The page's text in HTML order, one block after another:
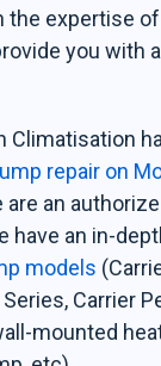
the expertise
you with
Climatisation
repair on
are an
have an in-
models
Carrier
mounted